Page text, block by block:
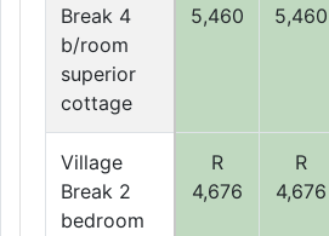
Break 4
b/room
superior
cottage
5,460
5,460
Village
Break 2
bedroom
R
4,676
R
4,676